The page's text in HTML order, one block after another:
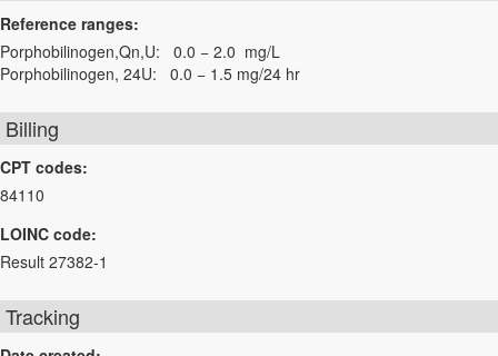
Reference ranges:
Porphobilinogen,Qn,U: 0.0 − 2.0 mg/L
Porphobilinogen, 24U: 0.0 − 1.5 mg/24 hr
Billing
CPT codes:
84110
LOINC code:
Result 27382-1
Tracking